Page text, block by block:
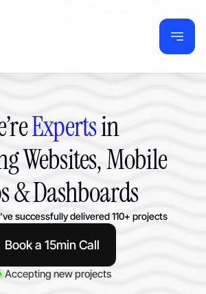
Experts in
Websites, Mobile
& Dashboards
successfully delivered 110+ projects
Book a 15min Call
Accepting new projects